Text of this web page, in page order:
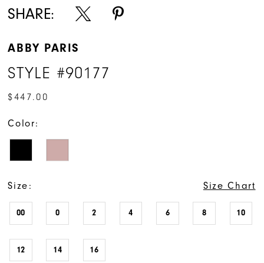
SHARE:
ABBY PARIS
STYLE #90177
$447.00
Color:
Size: Size Chart
00 0 2 4 6 8 10
12 14 16